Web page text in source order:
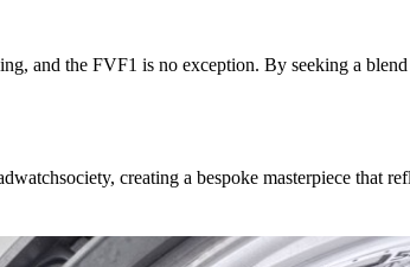
and the FVF1 is no exception. By seeking a
creating a bespoke masterpiece that